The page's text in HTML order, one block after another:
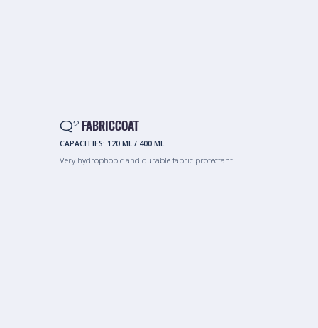
Q2 FABRICCOAT
CAPACITIES: 120 ML/ 400 ML
Very hydrophobic and durable fabric protectant.